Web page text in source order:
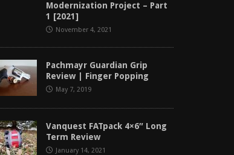
Modernization Project – Part
1 [2021]
November 4, 2021
Pachmayr Guardian Grip
Review | Finger Popping
May 7, 2019
Vanquest FATpack 4×6″ Long
Term Review
January 14, 2021